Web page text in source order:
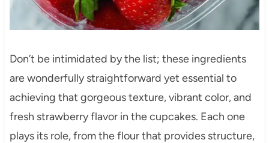
Don’t be intimidated by the list; these ingredients
are wonderfully straightforward yet essential to
achieving that gorgeous texture, vibrant color, and
fresh strawberry flavor in the cupcakes. Each one
plays its role, from the flour that provides structure,